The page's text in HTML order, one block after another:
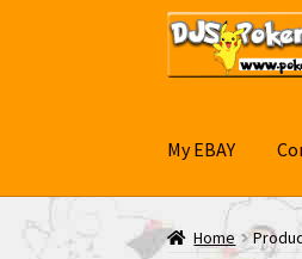
Skip
to
navigation
Skip
to
content
My EBAY
Home